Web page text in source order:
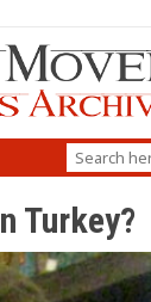
Turkey?